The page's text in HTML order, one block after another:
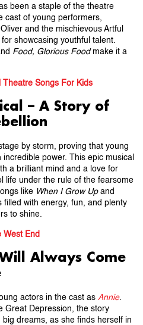
been a staple of the theatre
cast of young performers,
and the mischievous Artful
showcasing youthful talent.
Food, Glorious Foodmake it a
Theatre Songs For Kids
– A Story of
by storm, proving that young
power. This epic musical
a brilliant mind and a love for
life under the rule of the fearsome
like When I Grow Upand
filled with energy, fun, and plenty
to shine.
West End
Always Come
actors in the cast as Annie.
Great Depression, the story
dreams, as she finds herself in